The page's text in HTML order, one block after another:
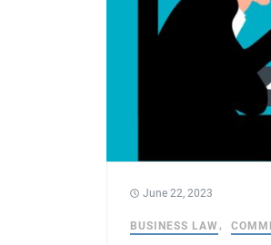
June 22, 2023
BUSINESS LAW